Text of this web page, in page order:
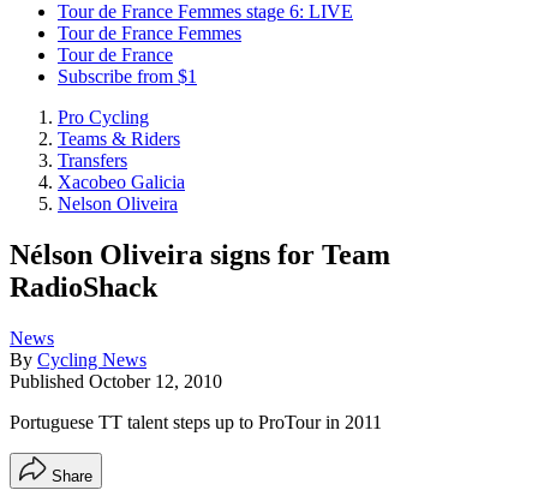
Tour de France Femmes stage 6: LIVE
Tour de France Femmes
Tour de France
Subscribe from $1
Pro Cycling
Teams & Riders
Transfers
Xacobeo Galicia
Nelson Oliveira
Nélson Oliveira signs for Team
RadioShack
News
By Cycling News
Published October 12, 2010
Portuguese TT talent steps up to ProTour in 2011
Share